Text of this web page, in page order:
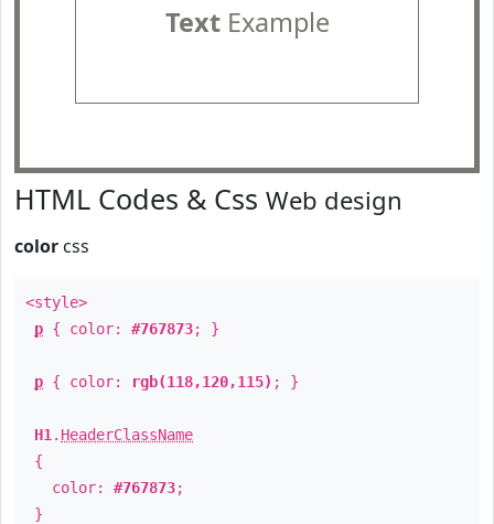
TextExample
HTML Codes & Css Web design
color css
<style>
p { color: #767873; }
p { color: rgb(118,120,115) ; }
H1 . HeaderClassName
{
color: #767873;
}